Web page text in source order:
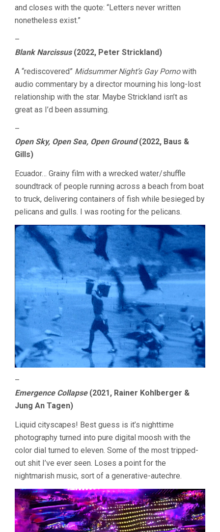
and closes with the quote: “Letters never written
nonetheless exist.”
–
Blank Narcissus(2022, Peter Strickland)
A “rediscovered” Midsummer Night’s Gay Pornowith
audio commentary by a director mourning his long-lost
relationship with the star. Maybe Strickland isn’t as
great as I’d been assuming.
–
Open Sky, Open Sea, Open Ground(2022, Baus &
Gills)
Ecuador… Grainy film with a wrecked water/shuffle
soundtrack of people running across a beach from boat
to truck, delivering containers of fish while besieged by
pelicans and gulls. I was rooting for the pelicans.
–
Emergence Collapse(2021, Rainer Kohlberger &
Jung An Tagen)
Liquid cityscapes! Best guess is it’s nighttime
photography turned into pure digital moosh with the
color dial turned to eleven. Some of the most tripped-
out shit I’ve ever seen. Loses a point for the
nightmarish music, sort of a generative-autechre.